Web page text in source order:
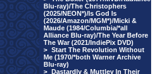
Blu-ray)/The Christophers
(2025/NEON*)/Is God Is
(2026/Amazon/MGM*)/Micki &
Maude (1984/Columbia/*all
Alliance Blu-ray)/The Year Before
The War (2021/IndiePix DVD)
> Start The Revolution Without
Me (1970/*both Warner Archive
Blu-ray)
> Dastardly & Muttley In Their